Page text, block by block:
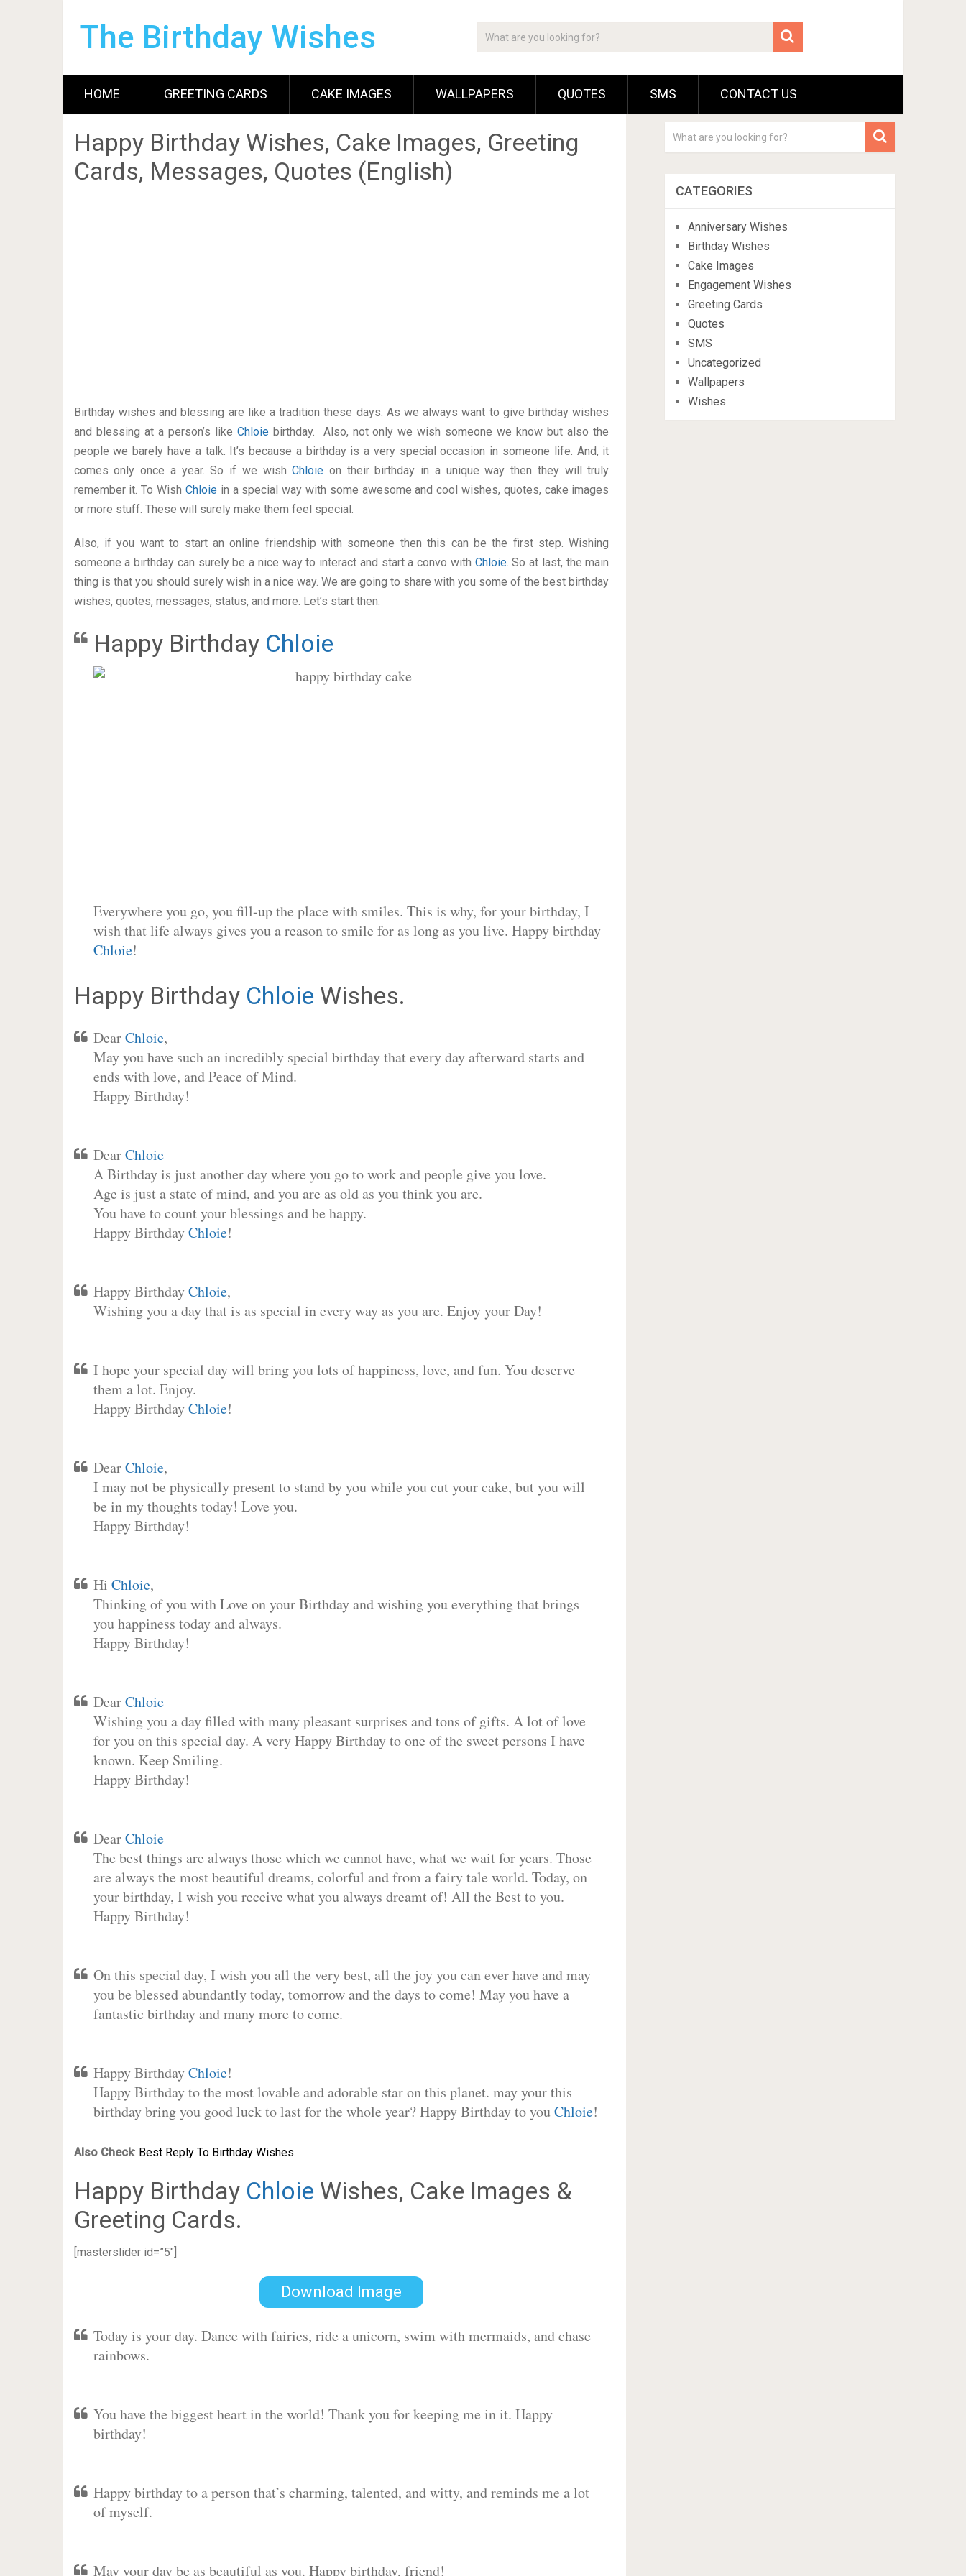
The Birthday Wishes
HOME GREETING CARDS CAKE IMAGES WALLPAPERS QUOTES SMS CONTACT US
Happy Birthday Wishes, Cake Images, Greeting
Cards, Messages, Quotes (English)
Birthday wishes and blessing are like a tradition these days. As we always want to give birthday wishes
and blessing at a person’s like Chloiebirthday. Also, not only we wish someone we know but also the
people we barely have a talk. It’s because a birthday is a very special occasion in someone life. And, it
comes only once a year. So if we wishChloieon their birthday in a unique way then they will truly
remember it. To Wish Chloie in a special way with some awesome and cool wishes, quotes, cake images
or more stuff. These will surely make them feel special.
Also, if you want to start an online friendship with someone then this can be the first step. Wishing
someone a birthday can surely be a nice way to interact and start a convo with Chloie. So at last, the main
thing is that you should surely wish in a nice way. We are going to share with you some of the best birthday
wishes, quotes, messages, status, and more. Let’s start then.
Happy Birthday Chloie
Everywhere you go, you fill-up the place with smiles. This is why, for your birthday, I
wish that life always gives you a reason to smile for as long as you live. Happy birthday
Chloie!
Happy Birthday Chloie Wishes.
DearChloie,
May you have such an incredibly special birthday that every day afterward starts and
ends with love, and Peace of Mind.
Happy Birthday!
DearChloie
A Birthday is just another day where you go to work and people give you love.
Age is just a state of mind, and you are as old as you think you are.
You have to count your blessings and be happy.
Happy BirthdayChloie!
Happy BirthdayChloie,
Wishing you a day that is as special in every way as you are. Enjoy your Day!
I hope your special day will bring you lots of happiness, love, and fun. You deserve
them a lot. Enjoy.
Happy BirthdayChloie!
DearChloie,
I may not be physically present to stand by you while you cut your cake, but you will
be in my thoughts today! Love you.
Happy Birthday!
Hi Chloie,
Thinking of you with Love on your Birthday and wishing you everything that brings
you happiness today and always.
Happy Birthday!
DearChloie
Wishing you a day filled with many pleasant surprises and tons of gifts. A lot of love
for you on this special day. A very Happy Birthday to one of the sweet persons I have
known. Keep Smiling.
Happy Birthday!
DearChloie
The best things are always those which we cannot have, what we wait for years. Those
are always the most beautiful dreams, colorful and from a fairy tale world. Today, on
your birthday, I wish you receive what you always dreamt of! All the Best to you.
Happy Birthday!
On this special day, I wish you all the very best, all the joy you can ever have and may
you be blessed abundantly today, tomorrow and the days to come! May you have a
fantastic birthday and many more to come.
Happy BirthdayChloie!
Happy Birthday to the most lovable and adorable star on this planet. may your this
birthday bring you good luck to last for the whole year? Happy Birthday to youChloie!
Also Check: Best Reply To Birthday Wishes.
Happy Birthday Chloie Wishes, Cake Images &
Greeting Cards.
[masterslider id=”5″]
Download Image
Today is your day. Dance with fairies, ride a unicorn, swim with mermaids, and chase
rainbows.
You have the biggest heart in the world! Thank you for keeping me in it. Happy
birthday!
Happy birthday to a person that’s charming, talented, and witty, and reminds me a lot
of myself.
May your day be as beautiful as you. Happy birthday, friend!
CATEGORIES
Anniversary Wishes
Birthday Wishes
Cake Images
Engagement Wishes
Greeting Cards
Quotes
SMS
Uncategorized
Wallpapers
Wishes